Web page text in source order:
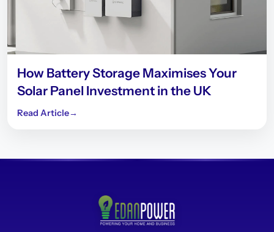
How Battery Storage Maximises Your
Solar Panel Investment in the UK
Read Article→